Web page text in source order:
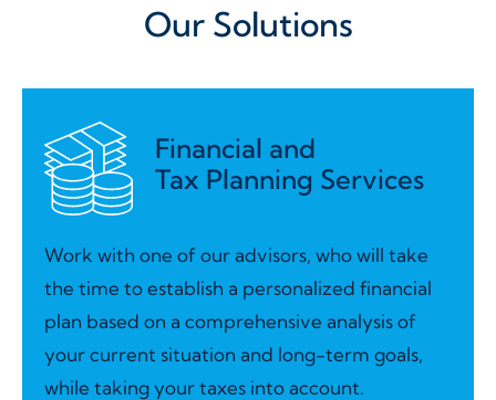
Our Solutions
Financial and
Tax Planning Services
Work with one of our advisors, who will take
the time to establish a personalized financial
plan based on a comprehensive analysis of
your current situation and long-term goals,
while taking your taxes into account.